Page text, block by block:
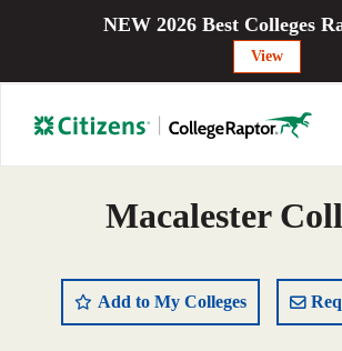
NEW 2026 Best Colleges
View
Macalester
Add to My Colleges